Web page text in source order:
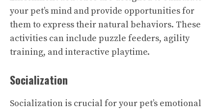
your pet’s mind and provide opportunities for
them to express their natural behaviors. These
activities can include puzzle feeders, agility
training, and interactive playtime.
Socialization
Socialization is crucial for your pet’s emotional